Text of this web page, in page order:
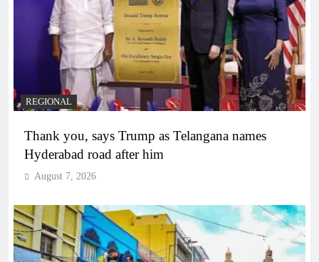
REGIONAL
Thank you, says Trump as Telangana names
Hyderabad road after him
August 7, 2026